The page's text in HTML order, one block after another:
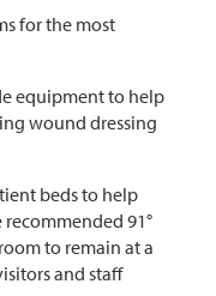
for the most
equipmentto help
wound dressing
beds to help
91°
to remain at a
and staf